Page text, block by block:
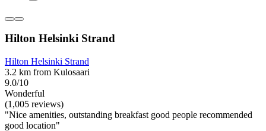
Hilton Helsinki Strand
Hilton Helsinki Strand
3.2 km from Kulosaari
9.0/10
Wonderful
(1,005 reviews)
"Nice amenities, outstanding breakfast good people recommended
good location"